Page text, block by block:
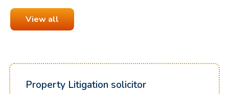
View all
Property Litigation solicitor